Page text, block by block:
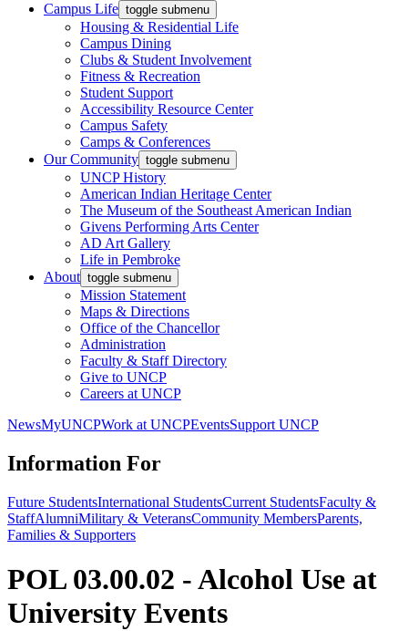
Campus Life toggle submenu
Housing & Residential Life
Campus Dining
Clubs & Student Involvement
Fitness & Recreation
Student Support
Accessibility Resource Center
Campus Safety
Camps & Conferences
Our Community toggle submenu
UNCP History
American Indian Heritage Center
The Museum of the Southeast American Indian
Givens Performing Arts Center
AD Art Gallery
Life in Pembroke
About toggle submenu
Mission Statement
Maps & Directions
Office of the Chancellor
Administration
Faculty & Staff Directory
Give to UNCP
Careers at UNCP
NewsMyUNCPWork at UNCPEventsSupport UNCP
Information For
Future StudentsInternational StudentsCurrent StudentsFaculty &
StaffAlumniMilitary & VeteransCommunity MembersParents,
Families & Supporters
POL 03.00.02 - Alcohol Use at
University Events